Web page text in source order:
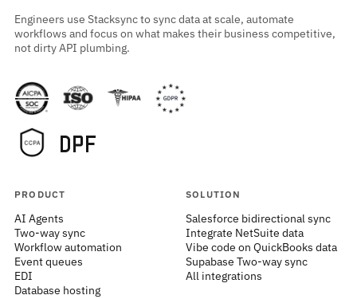
Engineers use Stacksync to sync data at scale, automate
workflows and focus on what makes their business competitive,
not dirty API plumbing.
PRODUCT
AI Agents
Two-way sync
Workflow automation
Event queues
EDI
Database hosting
SOLUTION
Salesforce bidirectional sync
Integrate NetSuite data
Vibe code on QuickBooks data
Supabase Two-way sync
All integrations